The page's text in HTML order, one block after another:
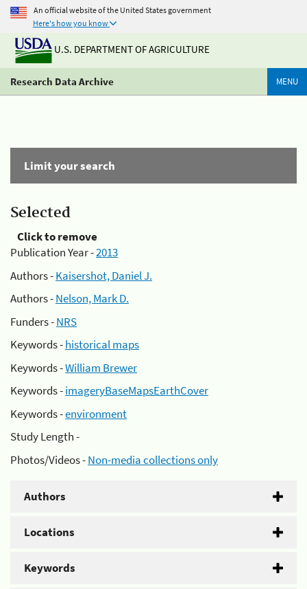
An official website of the United States government
Here's how you know
U.S. DEPARTMENT OF AGRICULTURE
Research Data Archive MENU
Limit your search
Selected
Click to remove
Publication Year -2013
Authors -Kaisershot, Daniel J.
Authors -Nelson, Mark D.
Funders -NRS
Keywords -historical maps
Keywords -William Brewer
Keywords -imageryBaseMapsEarthCover
Keywords -environment
Study Length -
Photos/Videos -Non-media collections only
Authors
Locations
Keywords